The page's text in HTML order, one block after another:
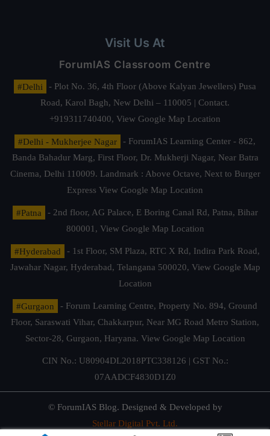
Visit Us At
ForumIAS Classroom Centre
#Delhi
- Plot No. 36, 4th Floor (Above Kalyan Jewellers) Pusa
Road, Karol Bagh, New Delhi – 110005 | Contact.
+919311740400, View Google Map Location
#Delhi - Mukherjee Nagar
- ForumIAS Learning Center - 862,
Banda Bahadur Marg, First Floor, Dr. Mukherji Nagar, Near Batra
Cinema, Delhi 110009. Landmark : Above Octave, Next to Burger
Express View Google Map Location
#Patna
- 2nd floor, AG Palace, E Boring Canal Rd, Patna, Bihar
800001, View Google Map Location
#Hyderabad
- 1st Floor, SM Plaza, RTC X Rd, Indira Park Road,
Jawahar Nagar, Hyderabad, Telangana 500020, View Google Map
Location
#Gurgaon
- Forum Learning Centre, Property No. 894, Ground
Floor, Saraswati Vihar, Chakkarpur, Near MG Road Metro Station,
Sector-28, Gurgaon, Haryana. View Google Map Location
CIN No.: U80904DL2018PTC338126 | GST No.:
07AADCF4830D1Z0
© ForumIAS Blog. Designed & Developed by
Stellar Digital Pvt. Ltd.